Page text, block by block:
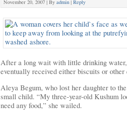
November 20, 2007 | By admin | Reply
After a long wait with little drinking
eventually received either biscuits or
Aleya Begum, who lost her daughter to
small child. “My three-year-old Kushum
need any food,” she wailed.